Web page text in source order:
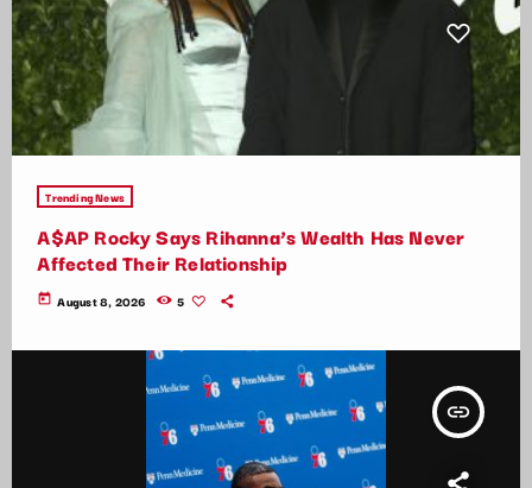
Trending News
A$AP Rocky Says Rihanna’s Wealth Has Never
Affected Their Relationship
today August 8, 2026 5
insert_link